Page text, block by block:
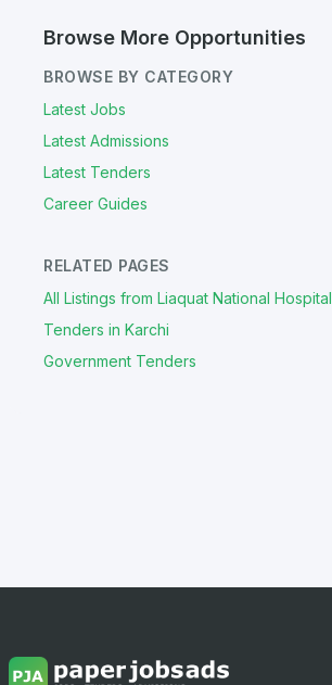
Browse More Opportunities
BROWSE BY CATEGORY
Latest Jobs
Latest Admissions
Latest Tenders
Career Guides
RELATED PAGES
All Listings from Liaquat National Hospital
Tenders in Karchi
Government Tenders